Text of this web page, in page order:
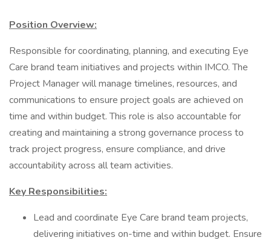
Position Overview:
Responsible for coordinating, planning, and executing Eye
Care brand team initiatives and projects within IMCO. The
Project Manager will manage timelines, resources, and
communications to ensure project goals are achieved on
time and within budget. This role is also accountable for
creating and maintaining a strong governance process to
track project progress, ensure compliance, and drive
accountability across all team activities.
Key Responsibilities:
Lead and coordinate Eye Care brand team projects,
delivering initiatives on-time and within budget. Ensure